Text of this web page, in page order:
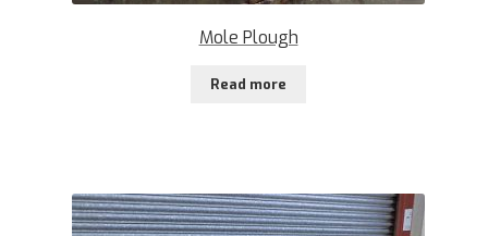
Mole Plough
Read more